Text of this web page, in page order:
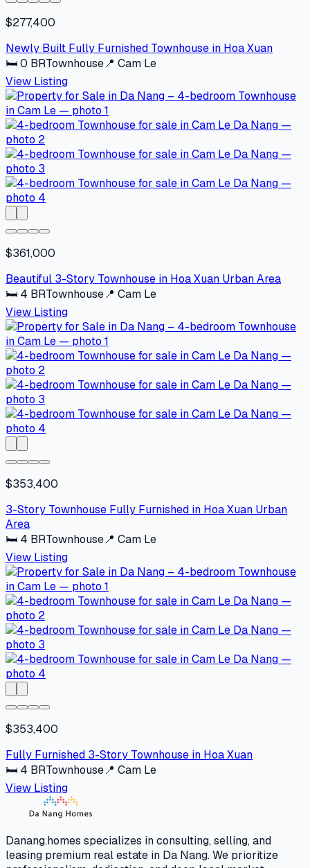
$277,400
Newly Built Fully Furnished Townhouse in Hoa Xuan
🛏0 BRTownhouse📍 Cam Le
View Listing
$361,000
Beautiful 3-Story Townhouse in Hoa Xuan Urban Area
🛏 4 BRTownhouse📍 Cam Le
View Listing
$353,400
3-Story Townhouse Fully Furnished in Hoa Xuan Urban
Area
🛏 4 BRTownhouse📍 Cam Le
View Listing
$353,400
Fully Furnished 3-Story Townhouse in Hoa Xuan
🛏 4 BRTownhouse📍 Cam Le
View Listing
Danang.homes specializes in consulting, selling, and
leasing premium real estate in Da Nang. We prioritize